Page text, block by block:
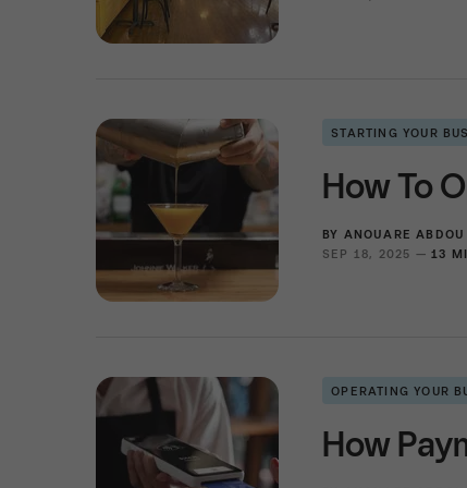
STARTING YOUR
How To
BY ANOUARE ABDOU
SEP 18, 2025 — 13
OPERATING YOUR
How